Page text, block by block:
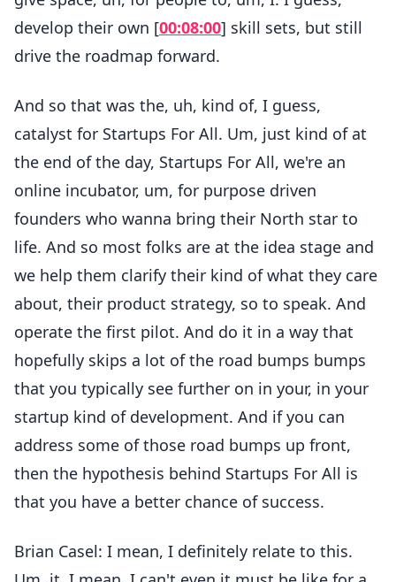
develop their own [00:08:00] skill sets, but still
drive the roadmap forward.
And so that was the, uh, kind of, I guess,
catalyst for Startups For All. Um, just kind of at
the end of the day, Startups For All, we're an
online incubator, um, for purpose driven
founders who wanna bring their North star to
life. And so most folks are at the idea stage and
we help them clarify their kind of what they care
about, their product strategy, so to speak. And
operate the first pilot. And do it in a way that
hopefully skips a lot of the road bumps bumps
that you typically see further on in your, in your
startup kind of development. And if you can
address some of those road bumps up front,
then the hypothesis behind Startups For All is
that you have a better chance of success.
Brian Casel: I mean, I definitely relate to this.